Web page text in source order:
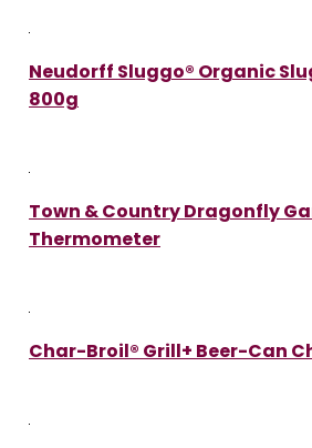
Neudorff Sluggo® Organic
800g
Town & Country Dragonfly
Thermometer
Char-Broil® Grill+ Beer-Can